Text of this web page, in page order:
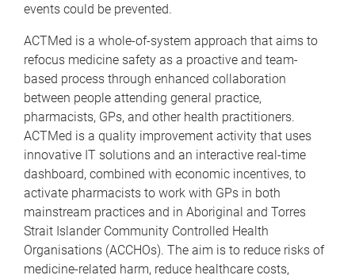
events could be prevented.
ACTMed is a whole-of-system approach that aims to
refocus medicine safety as a proactive and team-
based process through enhanced collaboration
between people attending general practice,
pharmacists, GPs, and other health practitioners.
ACTMed is a quality improvement activity that uses
innovative IT solutions and an interactive real-time
dashboard, combined with economic incentives, to
activate pharmacists to work with GPs in both
mainstream practices and in Aboriginal and Torres
Strait Islander Community Controlled Health
Organisations (ACCHOs). The aim is to reduce risks of
medicine-related harm, reduce healthcare costs,